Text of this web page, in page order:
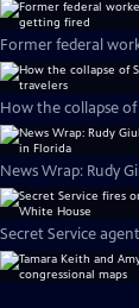
Former federal
How the collapse
News Wrap: Rudy
Secret Service